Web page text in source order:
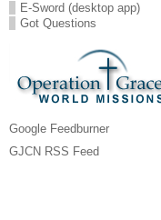
E-Sword (desktop app)
Got Questions
Google Feedburner
GJCN RSS Feed